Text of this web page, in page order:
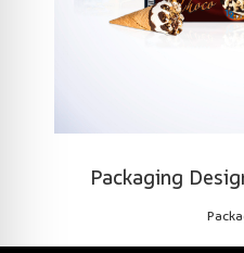
Packaging